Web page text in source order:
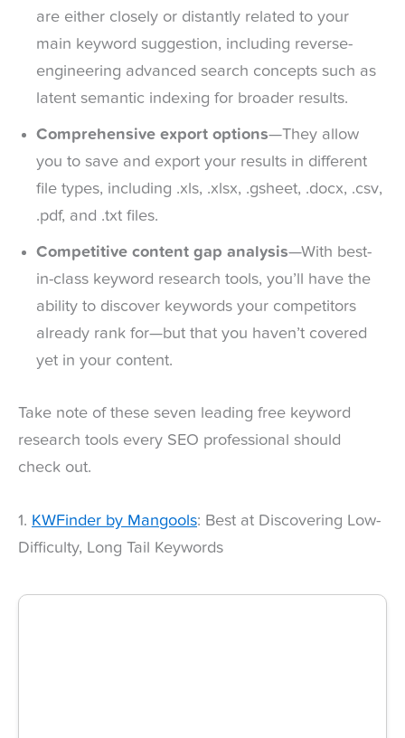
are either closely or distantly related to your
main keyword suggestion, including reverse-
engineering advanced search concepts such as
latent semantic indexing for broader results.
Comprehensive export options—They allow
you to save and export your results in different
file types, including .xls, .xlsx, .gsheet, .docx, .csv,
.pdf, and .txt files.
Competitive content gap analysis—With best-
in-class keyword research tools, you’ll have the
ability to discover keywords your competitors
already rank for—but that you haven’t covered
yet in your content.
Take note of these seven leading free keyword
research tools every SEO professional should
check out.
1. KWFinder by Mangools: Best at Discovering Low-
Difficulty, Long Tail Keywords